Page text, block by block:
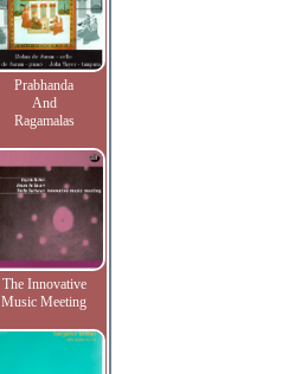
Prabhanda
And
Ragamalas
The Innovative
Music Meeting